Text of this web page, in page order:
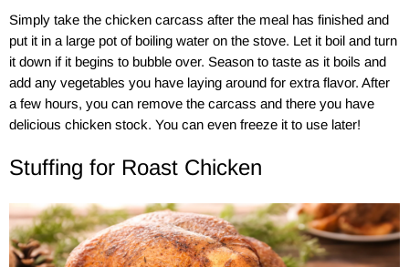
Simply take the chicken carcass after the meal has finished and
put it in a large pot of boiling water on the stove. Let it boil and turn
it down if it begins to bubble over. Season to taste as it boils and
add any vegetables you have laying around for extra flavor. After
a few hours, you can remove the carcass and there you have
delicious chicken stock. You can even freeze it to use later!
Stuffing for Roast Chicken